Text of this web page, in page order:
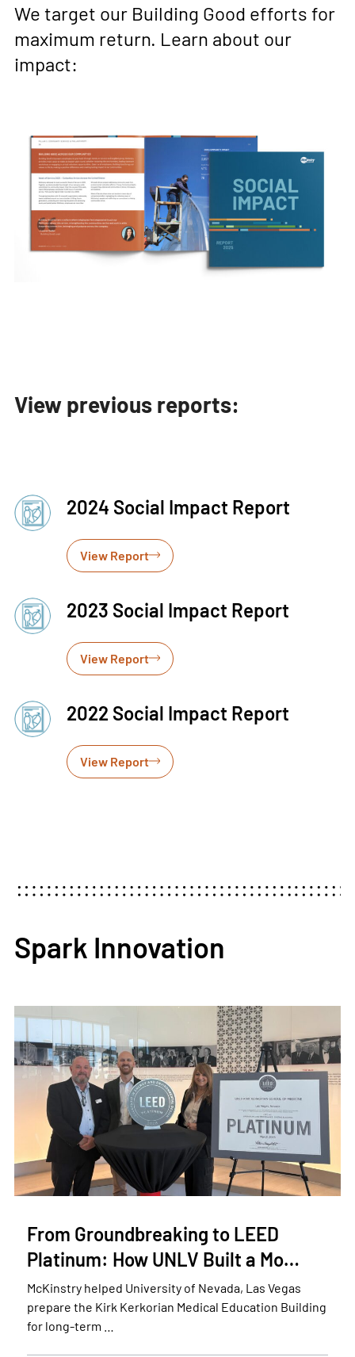
We target our Building Good efforts for
maximum return. Learn about our
impact:
View previous reports:
2024 Social Impact Report
View Report
2023 Social Impact Report
View Report
2022 Social Impact Report
View Report
Spark Innovation
From Groundbreaking to LEED
Platinum: How UNLV Built a Mo…
McKinstry helped University of Nevada, Las Vegas
prepare the Kirk Kerkorian Medical Education Building
for long-term …